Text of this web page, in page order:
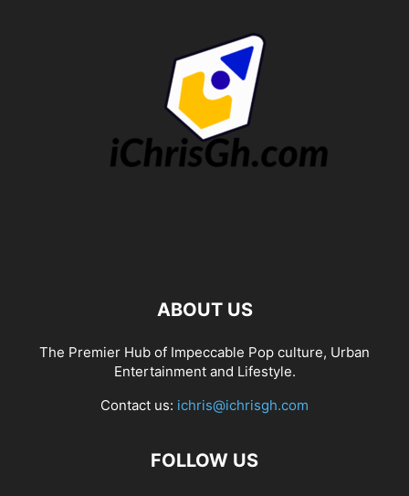
ABOUT US
The Premier Hub of Impeccable Pop culture, Urban
Entertainment and Lifestyle.
Contact us: ichris@ichrisgh.com
FOLLOW US